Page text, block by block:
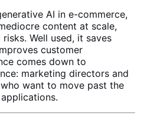
AI in e-commerce,
content at scale,
Well used, it saves
customer
comes down to
marketing directors and
want to move past the